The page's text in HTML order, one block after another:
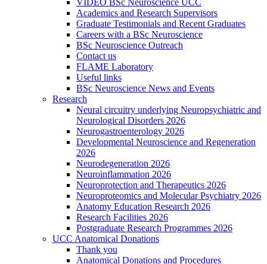
VIDEO BSc Neuroscience UCC
Academics and Research Supervisors
Graduate Testimonials and Recent Graduates
Careers with a BSc Neuroscience
BSc Neuroscience Outreach
Contact us
FLAME Laboratory
Useful links
BSc Neuroscience News and Events
Research
Neural circuitry underlying Neuropsychiatric and
Neurological Disorders 2026
Neurogastroenterology 2026
Developmental Neuroscience and Regeneration
2026
Neurodegeneration 2026
Neuroinflammation 2026
Neuroprotection and Therapeutics 2026
Neuroproteomics and Molecular Psychiatry 2026
Anatomy Education Research 2026
Research Facilities 2026
Postgraduate Research Programmes 2026
UCC Anatomical Donations
Thank you
Anatomical Donations and Procedures